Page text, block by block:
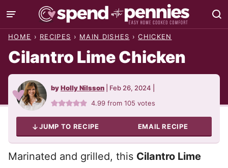
Skip
to
HOME › RECIPES › MAIN DISHES › CHICKEN
Cilantro Lime Chicken
byHolly Nilsson Feb 26, 2024
4.99 from105 votes
JUMP TO RECIPE EMAIL RECIPE
Marinated and grilled, this Cilantro Lime